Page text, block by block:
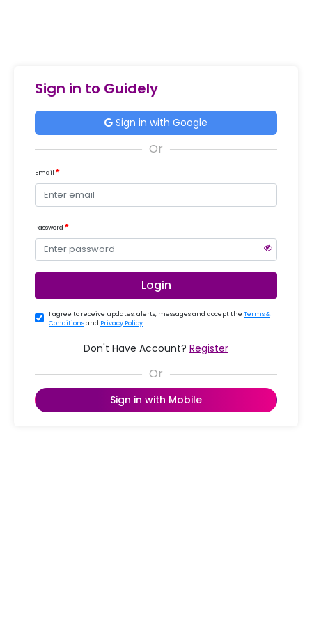
Sign in to Guidely
Sign in with Google
Email
Password
Login
I agree to receive updates, alerts, messages and accept the Terms &
Conditionsand Privacy Policy.
Don't Have Account? Register
Sign in with Mobile